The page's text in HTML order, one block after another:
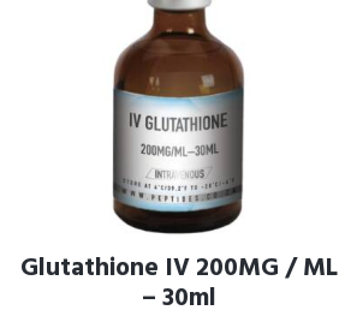
Glutathione IV 200MG / ML
– 30ml